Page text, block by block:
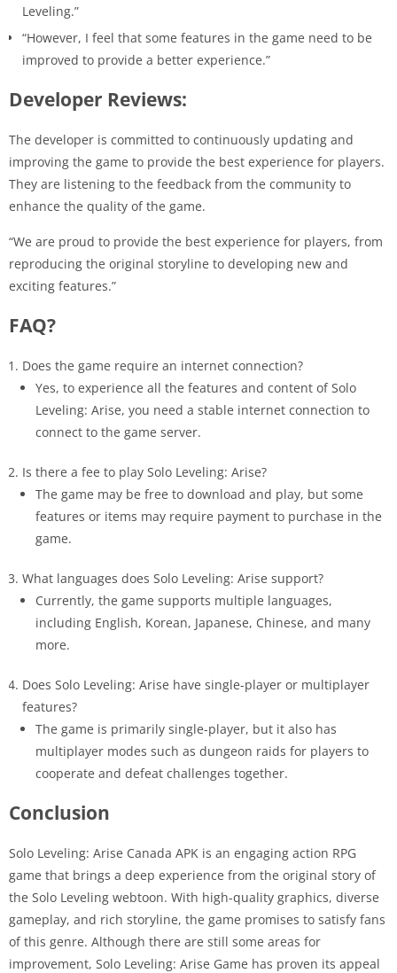
Leveling.”
“However, I feel that some features in the game need to be
improved to provide a better experience.”
Developer Reviews:
The developer is committed to continuously updating and
improving the game to provide the best experience for players.
They are listening to the feedback from the community to
enhance the quality of the game.
“We are proud to provide the best experience for players, from
reproducing the original storyline to developing new and
exciting features.”
FAQ?
Does the game require an internet connection?
Yes, to experience all the features and content of Solo
Leveling: Arise, you need a stable internet connection to
connect to the game server.
Is there a fee to play Solo Leveling: Arise?
The game may be free to download and play, but some
features or items may require payment to purchase in the
game.
What languages does Solo Leveling: Arise support?
Currently, the game supports multiple languages,
including English, Korean, Japanese, Chinese, and many
more.
Does Solo Leveling: Arise have single-player or multiplayer
features?
The game is primarily single-player, but it also has
multiplayer modes such as dungeon raids for players to
cooperate and defeat challenges together.
Conclusion
Solo Leveling: Arise Canada APK is an engaging action RPG
game that brings a deep experience from the original story of
the Solo Leveling webtoon. With high-quality graphics, diverse
gameplay, and rich storyline, the game promises to satisfy fans
of this genre. Although there are still some areas for
improvement, Solo Leveling: Arise Game has proven its appeal